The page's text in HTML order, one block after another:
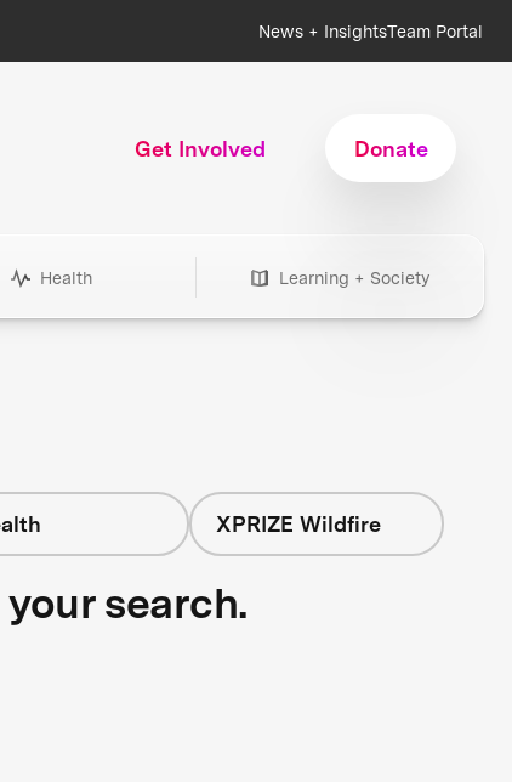
News + InsightsTeam Portal
Get Involved Donate
Health Learning + Society
XPRIZE Wildfire
search.